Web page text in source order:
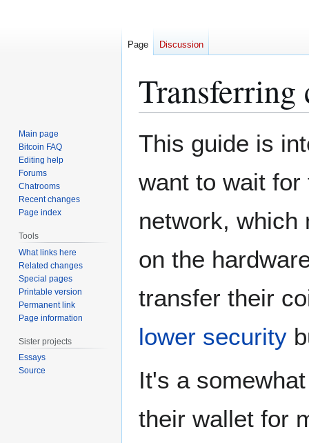
This guide is
want to wait
network, which
on the
transfer their
lower security
It's a
their wallet for
Page Discussion
Main page
Bitcoin FAQ
Editing help
Forums
Chatrooms
Recent changes
Page index
Tools
What links here
Related changes
Special pages
Printable version
Permanent link
Page information
Sister projects
Essays
Source